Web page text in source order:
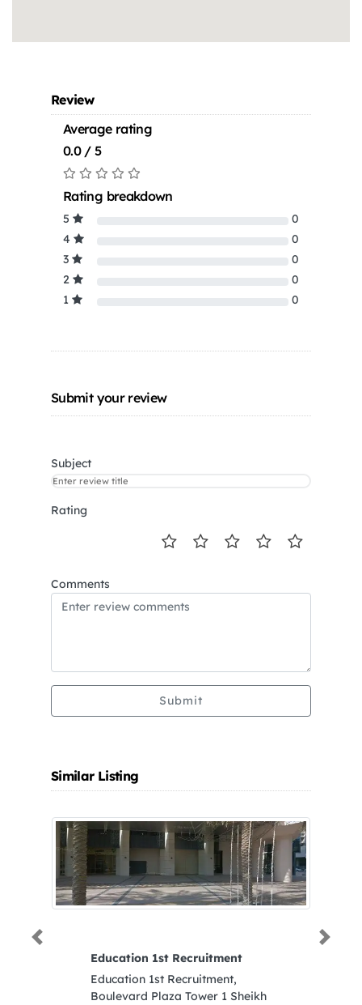
Review
Average rating
0.0 / 5
Rating breakdown
5
0
4
0
3
0
2
0
1
0
Submit your review
Subject
Rating
Comments
Submit
Similar Listing
Education 1st Recruitment
Education 1st Recruitment,
Boulevard Plaza Tower 1 Sheikh
Previous Next